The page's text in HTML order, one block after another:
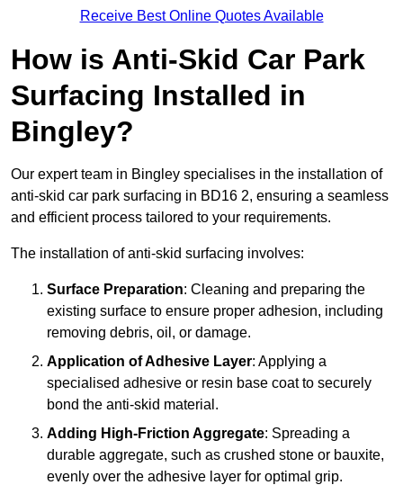
Receive Best Online Quotes Available
How is Anti-Skid Car Park
Surfacing Installed in
Bingley?
Our expert team in Bingley specialises in the installation of
anti-skid car park surfacing in BD16 2, ensuring a seamless
and efficient process tailored to your requirements.
The installation of anti-skid surfacing involves:
Surface Preparation: Cleaning and preparing the
existing surface to ensure proper adhesion, including
removing debris, oil, or damage.
Application of Adhesive Layer: Applying a
specialised adhesive or resin base coat to securely
bond the anti-skid material.
Adding High-Friction Aggregate: Spreading a
durable aggregate, such as crushed stone or bauxite,
evenly over the adhesive layer for optimal grip.